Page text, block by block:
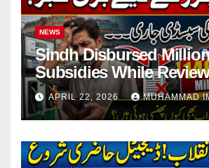
NEWS
Sindh Disbursed
Subsidies While
Pending Vehicle Claims
APRIL 22, 2026 MUHAMMAD